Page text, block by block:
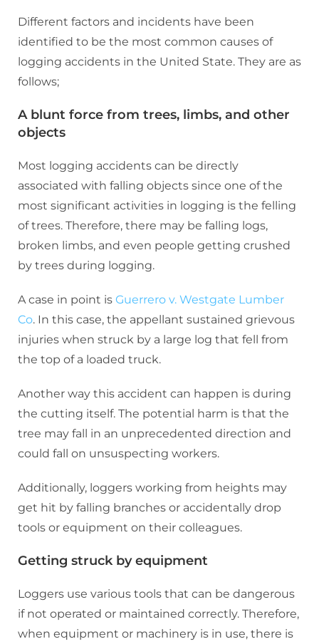
Different factors and incidents have been
identified to be the most common causes of
logging accidents in the United State. They are as
follows;
A blunt force from trees, limbs, and other
objects
Most logging accidents can be directly
associated with falling objects since one of the
most significant activities in logging is the felling
of trees. Therefore, there may be falling logs,
broken limbs, and even people getting crushed
by trees during logging.
A case in point is Guerrero v. Westgate Lumber
Co. In this case, the appellant sustained grievous
injuries when struck by a large log that fell from
the top of a loaded truck.
Another way this accident can happen is during
the cutting itself. The potential harm is that the
tree may fall in an unprecedented direction and
could fall on unsuspecting workers.
Additionally, loggers working from heights may
get hit by falling branches or accidentally drop
tools or equipment on their colleagues.
Getting struck by equipment
Loggers use various tools that can be dangerous
if not operated or maintained correctly. Therefore,
when equipment or machinery is in use, there is